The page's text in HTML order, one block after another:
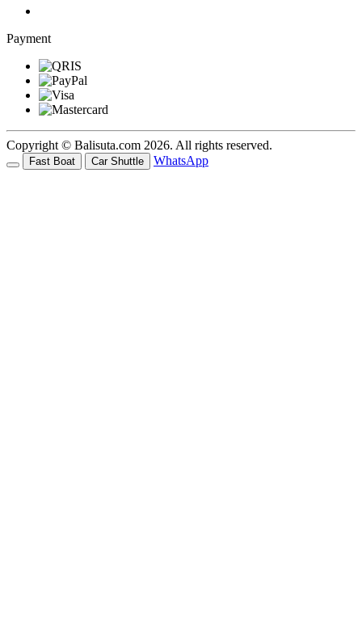
Payment
Copyright © Balisuta.com 2026. All rights reserved.
Fast Boat Car Shuttle WhatsApp